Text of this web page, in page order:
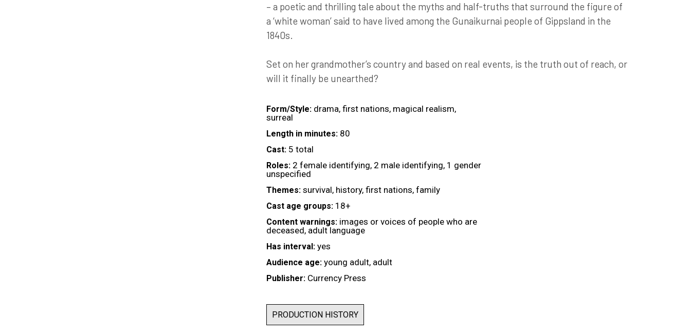
– a poetic and thrilling tale about the myths and half-truths that surround the figure of
a ‘white woman’ said to have lived among the Gunaikurnai people of Gippsland in the
1840s.
Set on her grandmother’s country and based on real events, is the truth out of reach, or
will it finally be unearthed?
Form/Style: drama, first nations, magical realism,
surreal
Length in minutes: 80
Cast: 5 total
Roles: 2 female identifying, 2 male identifying, 1 gender
unspecified
Themes: survival, history, first nations, family
Cast age groups: 18+
Content warnings: images or voices of people who are
deceased, adult language
Has interval: yes
Audience age: young adult, adult
Publisher: Currency Press
PRODUCTION HISTORY